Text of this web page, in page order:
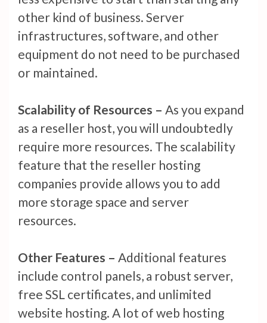
other kind of business. Server
infrastructures, software, and other
equipment do not need to be purchased
or maintained.
Scalability of Resources – As you expand
as a reseller host, you will undoubtedly
require more resources. The scalability
feature that the reseller hosting
companies provide allows you to add
more storage space and server
resources.
Other Features – Additional features
include control panels, a robust server,
free SSL certificates, and unlimited
website hosting. A lot of web hosting